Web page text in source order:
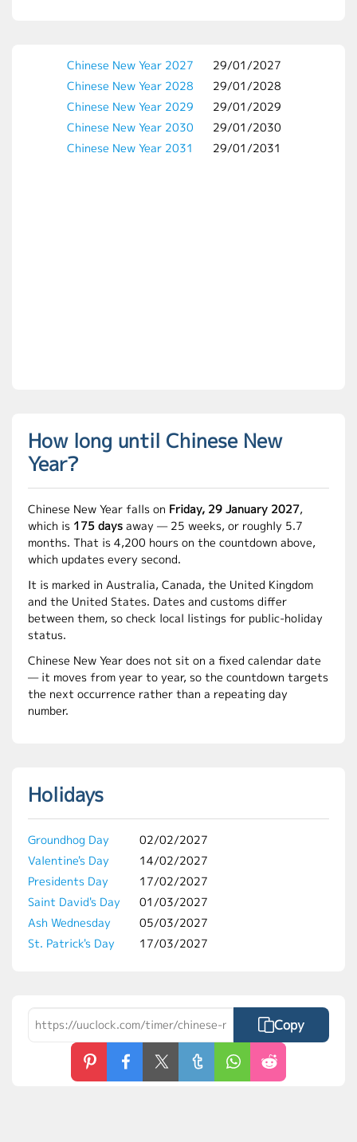
Chinese New Year 2027
29/01/2027
Chinese New Year 2028
29/01/2028
Chinese New Year 2029
29/01/2029
Chinese New Year 2030
29/01/2030
Chinese New Year 2031
29/01/2031
How long until Chinese New
Year?
Chinese New Year falls on Friday, 29 January 2027,
which is 175 days away — 25 weeks, or roughly 5.7
months. That is 4,200 hours on the countdown above,
which updates every second.
It is marked in Australia, Canada, the United Kingdom
and the United States. Dates and customs differ
between them, so check local listings for public-holiday
status.
Chinese New Year does not sit on a fixed calendar date
— it moves from year to year, so the countdown targets
the next occurrence rather than a repeating day
number.
Holidays
Groundhog Day
02/02/2027
Valentine's Day
14/02/2027
Presidents Day
17/02/2027
Saint David's Day
01/03/2027
Ash Wednesday
05/03/2027
St. Patrick's Day
17/03/2027
Copy